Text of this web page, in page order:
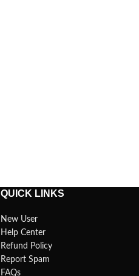
QUICK LINKS
New User
Help Center
Refund Policy
Report Spam
FAQs